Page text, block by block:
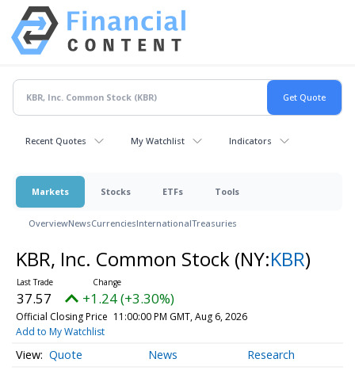
Recent Quotes My Watchlist Indicators
Markets Stocks ETFs Tools
OverviewNewsCurrenciesInternationalTreasuries
KBR, Inc. Common Stock (NY:KBR)
37.57 +1.24 (+3.30%)
Official Closing Price 11:00:00 PM GMT, Aug 6, 2026
Add to My Watchlist
Quote News Research